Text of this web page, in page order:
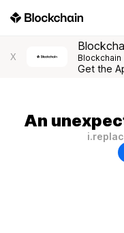
X Blockchain
Get the
An